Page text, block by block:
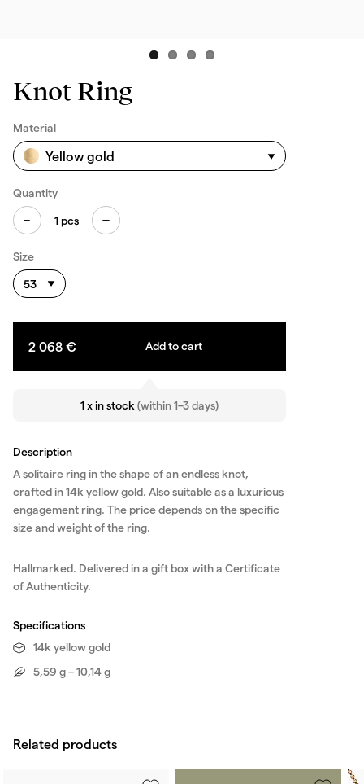
Knot Ring
Material
Yellow gold
Quantity
1pcs
Size
53
2 068 € Add to cart
1 x in stock (within 1–3 days)
Description
A solitaire ring in the shape of an endless knot,
crafted in 14k yellow gold. Also suitable as a luxurious
engagement ring. The price depends on the specific
size and weight of the ring.
Hallmarked. Delivered in a gift box with a Certificate
of Authenticity.
Specifications
14k yellow gold
5,59 g – 10,14 g
Related products